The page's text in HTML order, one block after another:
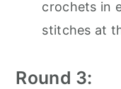
crochets in
stitches at
Round 3: